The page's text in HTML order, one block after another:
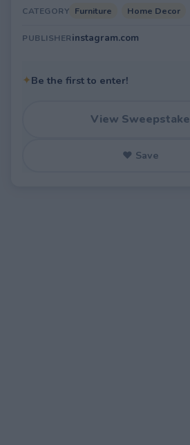
CATEGORY Furniture Home Decor
PUBLISHERinstagram.com
✦Be the first to enter!
View Sweepstake
♥ Save